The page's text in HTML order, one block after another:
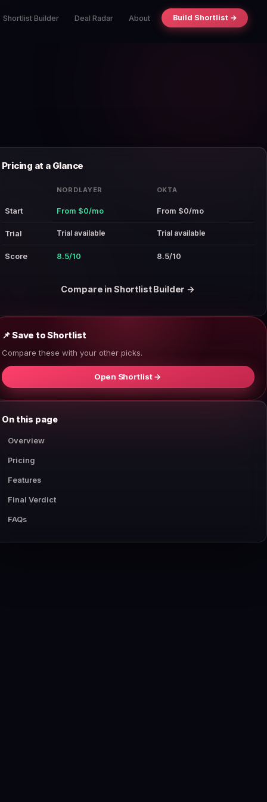
Shortlist Builder Deal Radar About Build Shortlist →
Pricing at a Glance
NORDLAYER OKTA
Start From $0/mo From $0/mo
Trial Trial available Trial available
Score 8.5/10 8.5/10
Compare in Shortlist Builder →
📌 Save to Shortlist
Compare these with your other picks.
Open Shortlist →
On this page
Overview
Pricing
Features
Final Verdict
FAQs